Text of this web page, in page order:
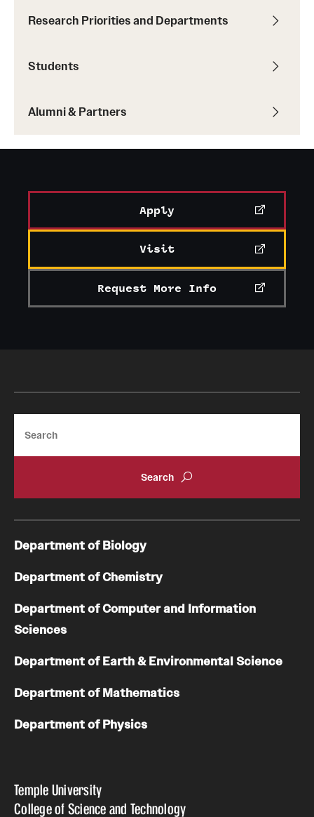
Research Priorities and Departments
Students
Alumni & Partners
Apply
Visit
Request More Info
Temple University
College of Science and Technology
Department of Biology
Department of Chemistry
Department of Computer and Information
Sciences
Department of Earth & Environmental Science
Department of Mathematics
Department of Physics